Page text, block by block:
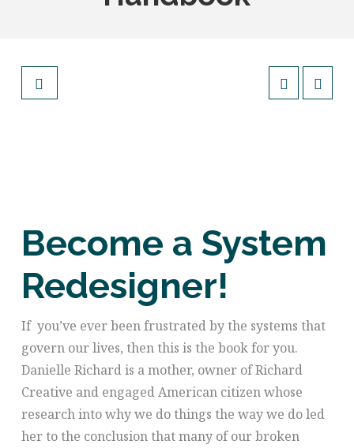
Become a System
Redesigner!
If you’ve ever been frustrated by the systems that
govern our lives, then this is the book for you.
Danielle Richard is a mother, owner of Richard
Creative and engaged American citizen whose
research into why we do things the way we do led
her to the conclusion that many of our broken